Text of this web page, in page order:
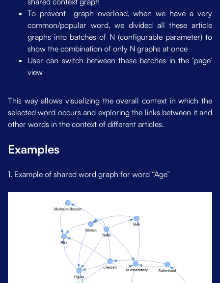
To prevent graph overload, when we have a very
common/popular word, we divided all these article
graphs into batches of N (configurable parameter) to
show the combination of only N graphs at once
User can switch between these batches in the ‘page’
view
This way allows visualizing the overall context in which the
selected word occurs and exploring the links between it and
other words in the context of different articles.
Examples
1. Example of shared word graph for word “Age”